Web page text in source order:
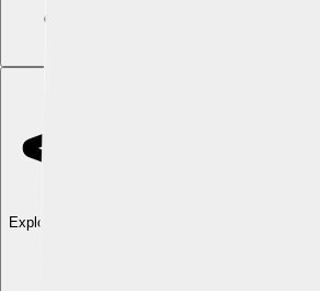
Explore with ChatDino